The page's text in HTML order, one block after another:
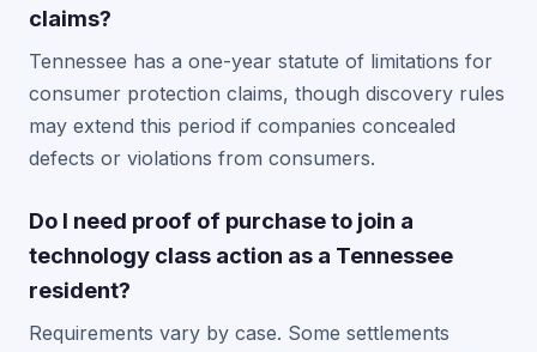
claims?
Tennessee has a one-year statute of limitations for
consumer protection claims, though discovery rules
may extend this period if companies concealed
defects or violations from consumers.
Do I need proof of purchase to join a
technology class action as a Tennessee
resident?
Requirements vary by case. Some settlements